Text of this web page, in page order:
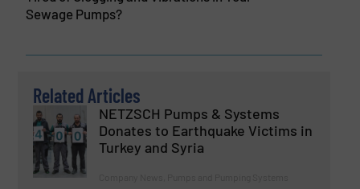
Sewage Pumps?
Related Articles
NETZSCH Pumps & Systems
Donates to Earthquake Victims in
Turkey and Syria